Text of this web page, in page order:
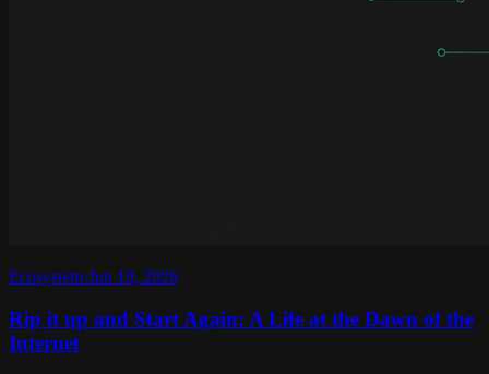
Ecosystem·Jun 19, 2026
Rip it up and Start Again: A Life at the Dawn of the
Internet